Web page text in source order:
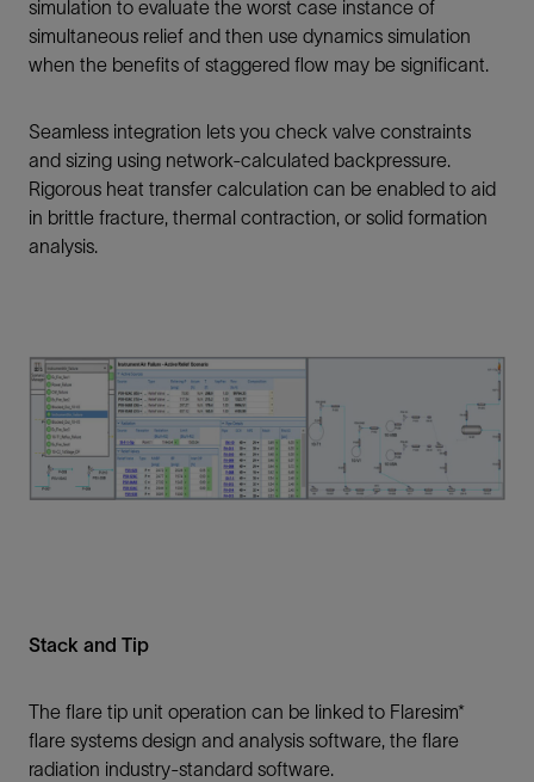
simulation to evaluate the worst case instance of
simultaneous relief and then use dynamics simulation
when the benefits of staggered flow may be significant.
Seamless integration lets you check valve constraints
and sizing using network-calculated backpressure.
Rigorous heat transfer calculation can be enabled to aid
in brittle fracture, thermal contraction, or solid formation
analysis.
Stack and Tip
The flare tip unit operation can be linked to Flaresim*
flare systems design and analysis software, the flare
radiation industry-standard software.